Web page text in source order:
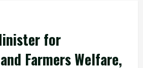
for
Farmers Welfare,